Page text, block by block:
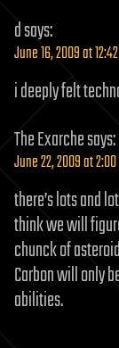
dsays:
June 16, 2009 at
i deeply felt
The Exarchesays:
June 22, 2009 at
there’s lots and
think we will
chunck of
Carbon will only
abilities.